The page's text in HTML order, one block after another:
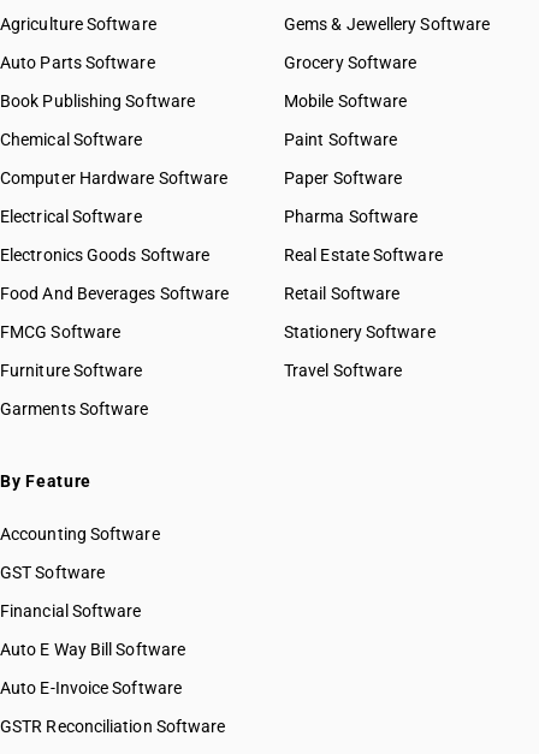
Agriculture Software
Auto Parts Software
Book Publishing Software
Chemical Software
Computer Hardware Software
Electrical Software
Electronics Goods Software
Food And Beverages Software
FMCG Software
Furniture Software
Garments Software
Gems & Jewellery Software
Grocery Software
Mobile Software
Paint Software
Paper Software
Pharma Software
Real Estate Software
Retail Software
Stationery Software
Travel Software
By Feature
Accounting Software
GST Software
Financial Software
Auto E Way Bill Software
Auto E-Invoice Software
GSTR Reconciliation Software